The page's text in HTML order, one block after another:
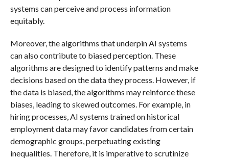
systems can perceive and process information
equitably.
Moreover, the algorithms that underpin AI systems
can also contribute to biased perception. These
algorithms are designed to identify patterns and make
decisions based on the data they process. However, if
the data is biased, the algorithms may reinforce these
biases, leading to skewed outcomes. For example, in
hiring processes, AI systems trained on historical
employment data may favor candidates from certain
demographic groups, perpetuating existing
inequalities. Therefore, it is imperative to scrutinize